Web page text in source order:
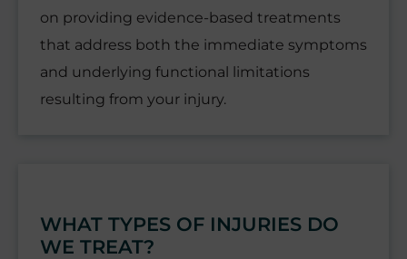
on providing evidence-based treatments
that address both the immediate symptoms
and underlying functional limitations
resulting from your injury.
WHAT TYPES OF INJURIES DO
WE TREAT?